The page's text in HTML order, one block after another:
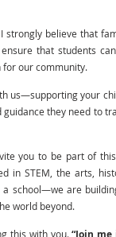
strongly believe that
that students
our community.
us—supporting your
they need to
you to be part of
in STEM, the arts,
school—we are
world beyond.
this with you.“Join